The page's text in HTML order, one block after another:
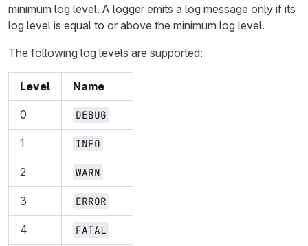
minimum log level. A logger emits a log message only if its
log level is equal to or above the minimum log level.
The following log levels are supported:
Level Name
0 DEBUG
1 INFO
2 WARN
3 ERROR
4 FATAL